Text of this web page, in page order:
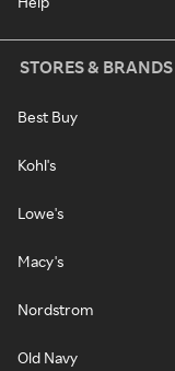
STORES & BRANDS
Best Buy
Kohl's
Lowe's
Macy's
Nordstrom
Old Navy